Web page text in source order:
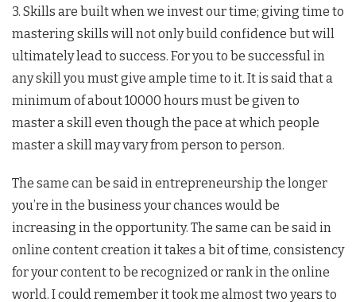
3. Skills are built when we invest our time; giving time to
mastering skills will not only build confidence but will
ultimately lead to success. For you to be successful in
any skill you must give ample time to it. It is said that a
minimum of about 10000 hours must be given to
master a skill even though the pace at which people
master a skill may vary from person to person.
The same can be said in entrepreneurship the longer
you’re in the business your chances would be
increasing in the opportunity. The same can be said in
online content creation it takes a bit of time, consistency
for your content to be recognized or rank in the online
world. I could remember it took me almost two years to